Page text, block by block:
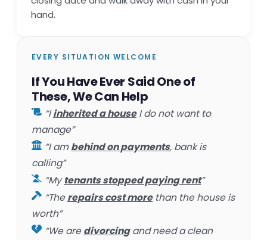
hand.
EVERY SITUATION WELCOME
If You Have Ever Said One of
These, We Can Help
“Iinherited a houseI do not want to
manage”
“I ambehind on payments, bank is
calling”
“Mytenants stopped paying rent”
“Therepairs cost morethan the house is
worth”
“We aredivorcingand need a clean